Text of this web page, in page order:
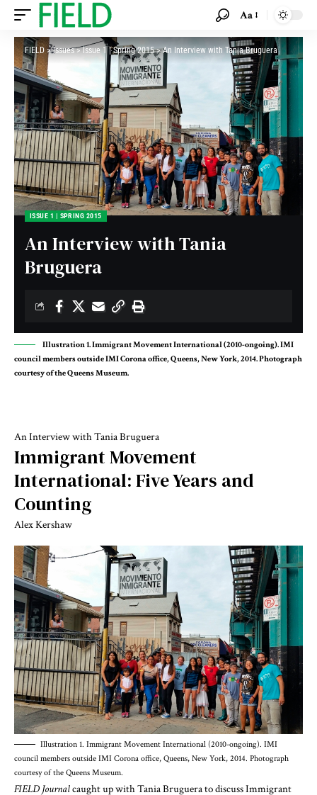
Aa
FIELD>Issues>Issue 1 | Spring 2015>An Interview with Tania Bruguera
ISSUE 1 | SPRING 2015
An Interview with Tania
Bruguera
Illustration 1. Immigrant Movement International (2010-ongoing). IMI
council members outside IMI Corona office, Queens, New York, 2014. Photograph
courtesy of the Queens Museum.
An Interview with Tania Bruguera
Immigrant Movement
International: Five Years and
Counting
Alex Kershaw
Illustration 1. Immigrant Movement International (2010-ongoing). IMI
council members outside IMI Corona office, Queens, New York, 2014. Photograph
courtesy of the Queens Museum.
FIELD Journalcaught up with Tania Bruguera to discuss Immigrant